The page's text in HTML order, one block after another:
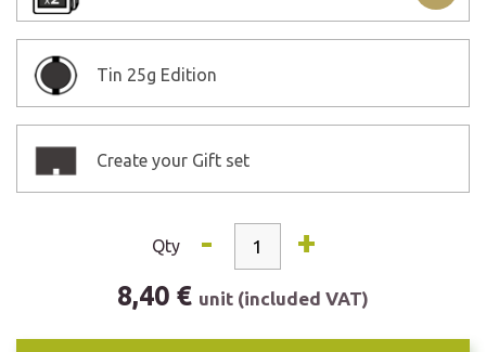
Tin 25g Edition
Create your Gift set
Qty - +
8,40 € unit (included VAT)